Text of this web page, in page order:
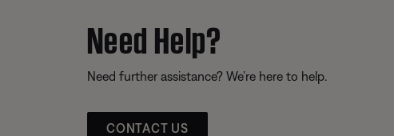
Need Help?
Need further assistance? We’re here to help.
CONTACT US